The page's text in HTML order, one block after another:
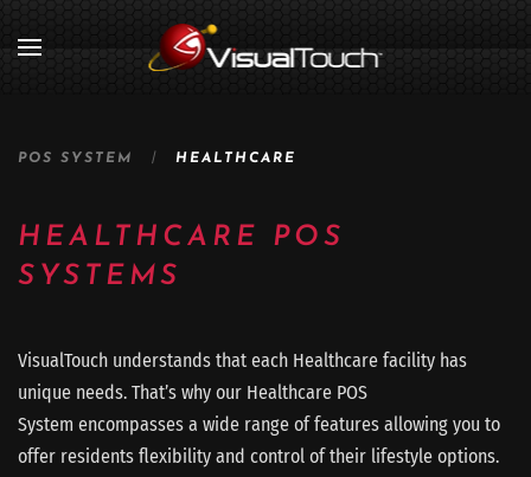
POS SYSTEM HEALTHCARE
HEALTHCARE POS
SYSTEMS
VisualTouch understands that each Healthcare facility has
unique needs. That’s why our Healthcare POS
System encompasses a wide range of features allowing you to
offer residents flexibility and control of their lifestyle options.